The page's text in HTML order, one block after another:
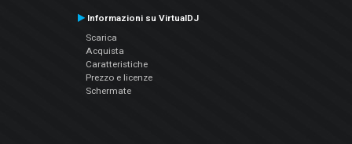
Informazioni su VirtualDJ
Scarica
Acquista
Caratteristiche
Prezzo e licenze
Schermate